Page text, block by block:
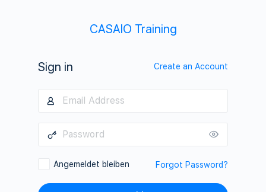
CASAIO Training
Sign in Create an Account
Angemeldet bleiben Forgot Password?